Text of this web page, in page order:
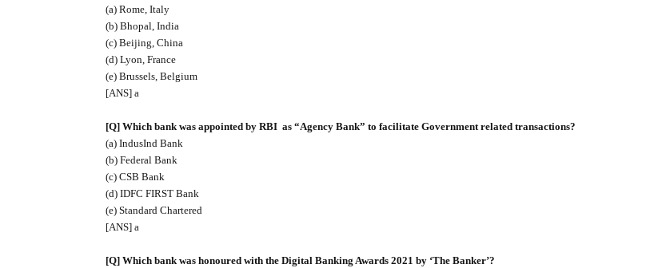
(a) Rome, Italy
(b) Bhopal, India
(c) Beijing, China
(d) Lyon, France
(e) Brussels, Belgium
[ANS] a
[Q] Which bank was appointed by RBI as “Agency Bank” to facilitate Government related transactions?
(a) IndusInd Bank
(b) Federal Bank
(c) CSB Bank
(d) IDFC FIRST Bank
(e) Standard Chartered
[ANS] a
[Q] Which bank was honoured with the Digital Banking Awards 2021 by ‘The Banker’?